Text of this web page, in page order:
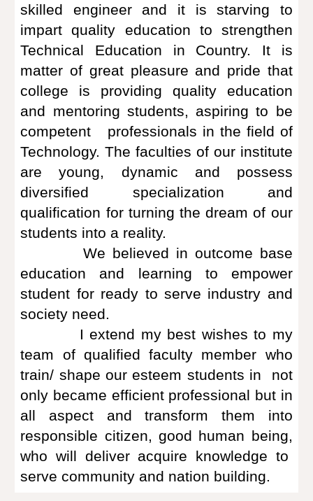
skilled engineer and it is starving to
impart quality education to strengthen
Technical Education in Country. It is
matter of great pleasure and pride that
college is providing quality education
and mentoring students, aspiring to be
competent professionals in the field of
Technology. The faculties of our institute
are young, dynamic and possess
diversified specialization and
qualification for turning the dream of our
students into a reality.
We believed in outcome base
education and learning to empower
student for ready to serve industry and
society need.
I extend my best wishes to my
team of qualified faculty member who
train/ shape our esteem students in not
only became efficient professional but in
all aspect and transform them into
responsible citizen, good human being,
who will deliver acquire knowledge to
serve community and nation building.